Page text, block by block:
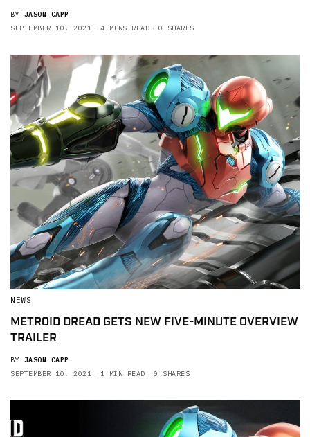
BY JASON CAPP
SEPTEMBER 10, 2021
4 MINS READ 0 SHARES
NEWS
METROID DREAD GETS NEW FIVE-MINUTE OVERVIEW
TRAILER
BY JASON CAPP
SEPTEMBER 10, 2021
1 MIN READ 0 SHARES